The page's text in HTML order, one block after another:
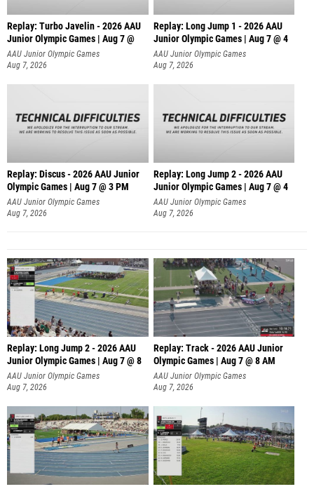
Replay: Turbo Javelin - 2026 AAU
Junior Olympic Games | Aug 7 @
AAU Junior Olympic Games
Aug 7, 2026
Replay: Long Jump 1 - 2026 AAU
Junior Olympic Games | Aug 7 @ 4
AAU Junior Olympic Games
Aug 7, 2026
Replay: Discus - 2026 AAU Junior
Olympic Games | Aug 7 @ 3 PM
AAU Junior Olympic Games
Aug 7, 2026
Replay: Long Jump 2 - 2026 AAU
Junior Olympic Games | Aug 7 @ 4
AAU Junior Olympic Games
Aug 7, 2026
Replay: Long Jump 2 - 2026 AAU
Junior Olympic Games | Aug 7 @ 8
AAU Junior Olympic Games
Aug 7, 2026
Replay: Track - 2026 AAU Junior
Olympic Games | Aug 7 @ 8 AM
AAU Junior Olympic Games
Aug 7, 2026